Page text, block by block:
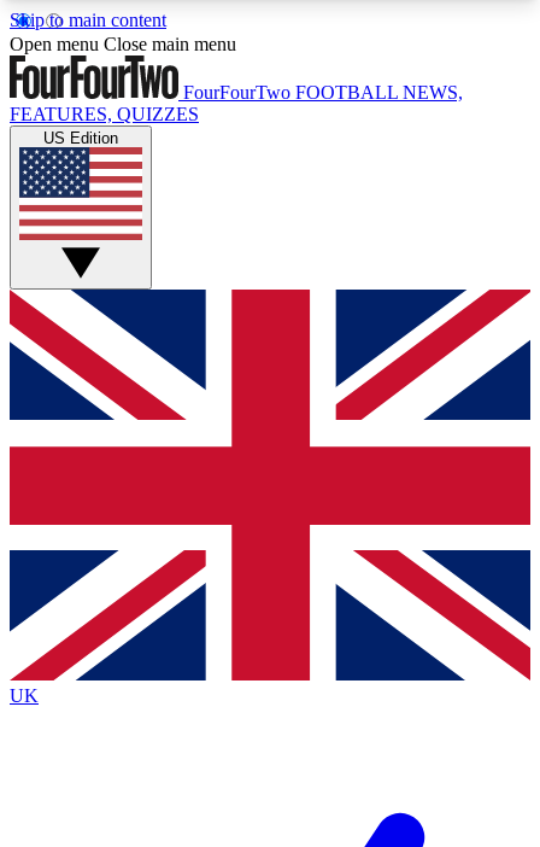
Skip to main content
17
MEMBER FEATURESACCESS AVAILABLE
Live Q&A Sessions
Weekly interactive sessions
GET CLUB ACCESS QUICK
For the quickest way to join, simply enter your
email below and get access. We will send a
confirmation and sign you up to our newsletter to
Contact me with news and offers from other Future
brands
By submitting your information you agree to the Terms & Conditionsand
Privacy Policy
Open menu Close main menu
FourFourTwo FOOTBALL NEWS,
FEATURES, QUIZZES
US Edition
UK